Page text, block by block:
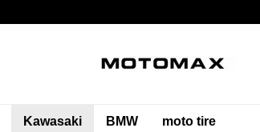
Kawasaki BMW moto tire